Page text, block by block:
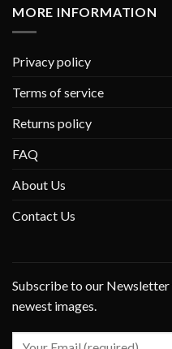
MORE INFORMATION
Privacy policy
Terms of service
Returns policy
FAQ
About Us
Contact Us
Subscribe to our
newest images.